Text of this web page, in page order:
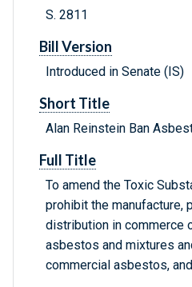
S. 2811
Bill Version
Introduced in Senate (IS)
Short Title
Alan Reinstein Ban
Full Title
To amend the Toxic
prohibit the manufacture,
distribution in commerce
asbestos and mixtures
commercial asbestos,